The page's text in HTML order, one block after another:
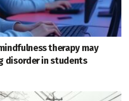
therapy may
disorder in students